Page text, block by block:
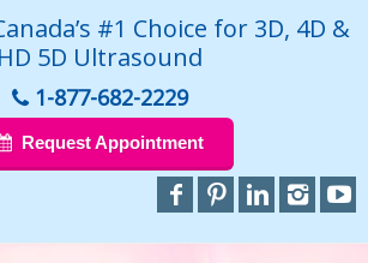
#1 Choice for 3D, 4D &
HD 5D Ultrasound
1-877-682-2229
Request Appointment